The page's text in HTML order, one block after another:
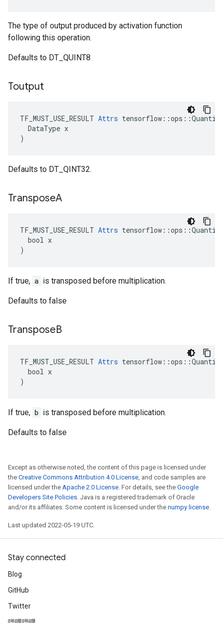
The type of output produced by activation function
following this operation.
Defaults to DT_QUINT8
Toutput
TF_MUST_USE_RESULT Attrs
  DataType x
)
Defaults to DT_QINT32.
TransposeA
TF_MUST_USE_RESULT Attrs
  bool x
)
If true, a is transposed before multiplication.
Defaults to false
TransposeB
TF_MUST_USE_RESULT Attrs
  bool x
)
If true, b is transposed before multiplication.
Defaults to false
Except as otherwise noted, the content of this page is licensed under
the Creative Commons Attribution 4.0 License, and code samples are
licensed under the Apache 2.0 License. For details, see the Google
Developers Site Policies. Java is a registered trademark of Oracle
and/or its affiliates. Some content is licensed under the numpy license.
Last updated 2022-05-19 UTC.
Stay connected
Blog
GitHub
Twitter